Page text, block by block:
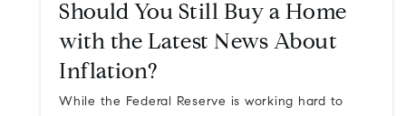
Should You Still Buy a Home
with the Latest News About
Inflation?
While the Federal Reserve is working hard to